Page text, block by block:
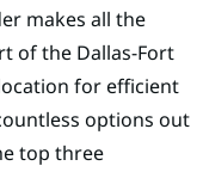
makes all the
of the Dallas-Fort
for efficient
options out
top three